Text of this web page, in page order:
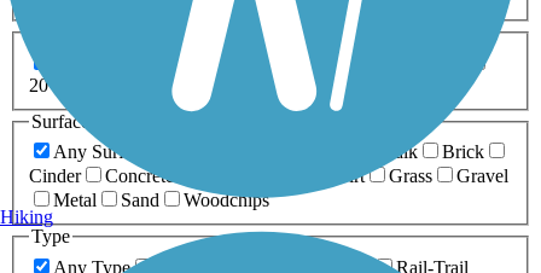
0-5 Miles 5-10 Miles
20+ Miles
Surfaces
Any Surface
Boardwalk
Brick
Cinder
Concrete Dirt Grass
Gravel
Metal
Sand
Woodchips
Type
Any Type
Rail-Trail
Hiking